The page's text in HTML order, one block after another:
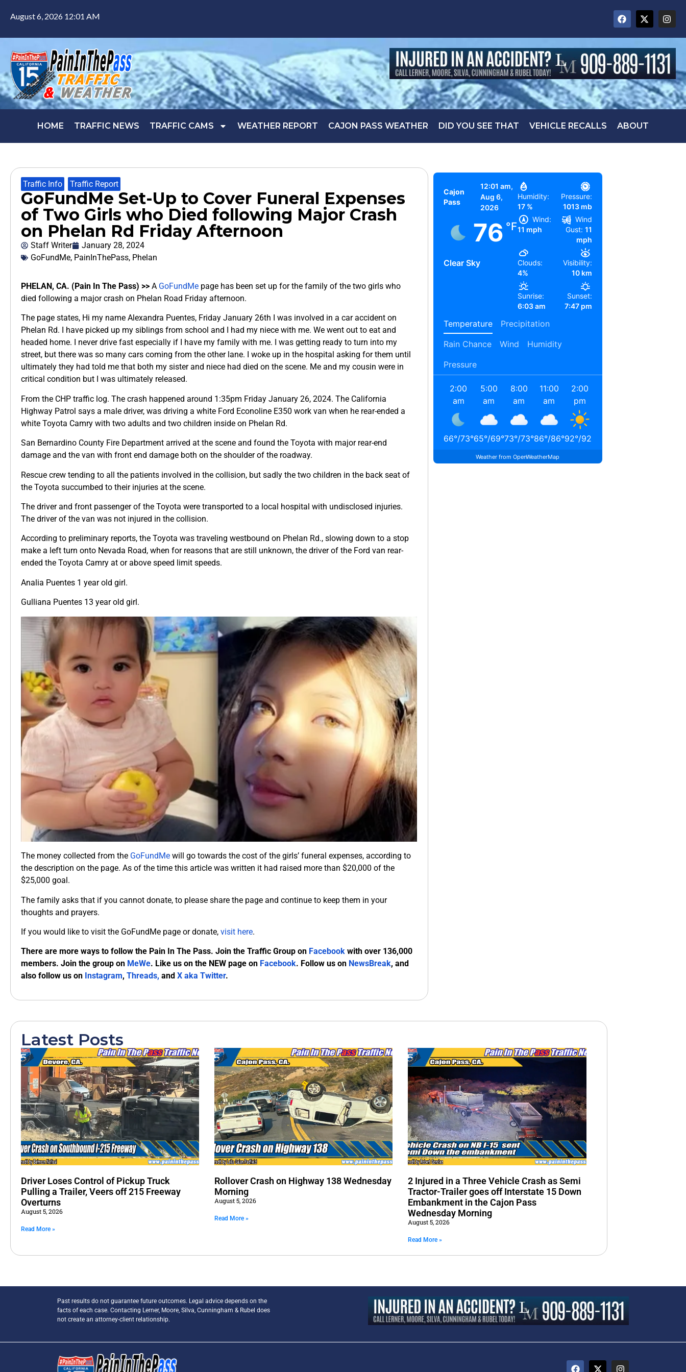
August 6, 2026 12:01 AM
HOME TRAFFIC NEWS TRAFFIC CAMS WEATHER REPORT CAJON PASS WEATHER DID YOU SEE THAT VEHICLE RECALLS ABOUT
Traffic Info Traffic Report
GoFundMe Set-Up to Cover Funeral Expenses
of Two Girls who Died following Major Crash
on Phelan Rd Friday Afternoon
Staff Writer
January 28, 2024
GoFundMe, PainInThePass, Phelan
PHELAN, CA. (Pain In The Pass) >> A GoFundMe page has been set up for the family of the two girls who
died following a major crash on Phelan Road Friday afternoon.
The page states, Hi my name Alexandra Puentes, Friday January 26th I was involved in a car accident on
Phelan Rd. I have picked up my siblings from school and I had my niece with me. We went out to eat and
headed home. I never drive fast especially if I have my family with me. I was getting ready to turn into my
street, but there was so many cars coming from the other lane. I woke up in the hospital asking for them until
ultimately they had told me that both my sister and niece had died on the scene. Me and my cousin were in
critical condition but I was ultimately released.
From the CHP traffic log. The crash happened around 1:35pm Friday January 26, 2024. The California
Highway Patrol says a male driver, was driving a white Ford Econoline E350 work van when he rear-ended a
white Toyota Camry with two adults and two children inside on Phelan Rd.
San Bernardino County Fire Department arrived at the scene and found the Toyota with major rear-end
damage and the van with front end damage both on the shoulder of the roadway.
Rescue crew tending to all the patients involved in the collision, but sadly the two children in the back seat of
the Toyota succumbed to their injuries at the scene.
The driver and front passenger of the Toyota were transported to a local hospital with undisclosed injuries.
The driver of the van was not injured in the collision.
According to preliminary reports, the Toyota was traveling westbound on Phelan Rd., slowing down to a stop
make a left turn onto Nevada Road, when for reasons that are still unknown, the driver of the Ford van rear-
ended the Toyota Camry at or above speed limit speeds.
Analia Puentes 1 year old girl.
Gulliana Puentes 13 year old girl.
The money collected from the GoFundMe will go towards the cost of the girls’ funeral expenses, according to
the description on the page. As of the time this article was written it had raised more than $20,000 of the
$25,000 goal.
The family asks that if you cannot donate, to please share the page and continue to keep them in your
thoughts and prayers.
If you would like to visit the GoFundMe page or donate, visit here.
There are more ways to follow the Pain In The Pass. Join the Traffic Group on Facebook with over 136,000
members. Join the group on MeWe. Like us on the NEW page on Facebook. Follow us on NewsBreak, and
also follow us on Instagram, Threads, and X aka Twitter.
Cajon
Pass
12:01 am,
Aug 6,
2026
76 °F
Clear Sky
Humidity:
17 %
Pressure:
1013 mb
Wind:
11 mph
Wind
Gust: 11
mph
Clouds:
4%
Visibility:
10 km
Sunrise:
6:03 am
Sunset:
7:47 pm
Temperature
Precipitation
Rain Chance
Wind
Humidity
Pressure
2:00
am
66°/73°
5:00
am
65°/69°
8:00
am
73°/73°
11:00
am
86°/86°
2:00
pm
92°/92
Weather from OpenWeatherMap
Latest Posts
Driver Loses Control of Pickup Truck
Pulling a Trailer, Veers off 215 Freeway
Overturns
August 5, 2026
Read More »
Rollover Crash on Highway 138 Wednesday
Morning
August 5, 2026
Read More »
2 Injured in a Three Vehicle Crash as Semi
Tractor-Trailer goes off Interstate 15 Down
Embankment in the Cajon Pass
Wednesday Morning
August 5, 2026
Read More »
Past results do not guarantee future outcomes. Legal advice depends on the
facts of each case. Contacting Lerner, Moore, Silva, Cunningham & Rubel does
not create an attorney-client relationship.